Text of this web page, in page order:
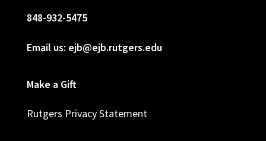
848-932-5475
Email us: ejb@ejb.rutgers.edu
Make a Gift
Rutgers Privacy Statement